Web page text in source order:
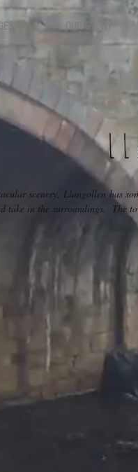
OUR STORY
scenery, Llangollen has
take in the surroundings. The